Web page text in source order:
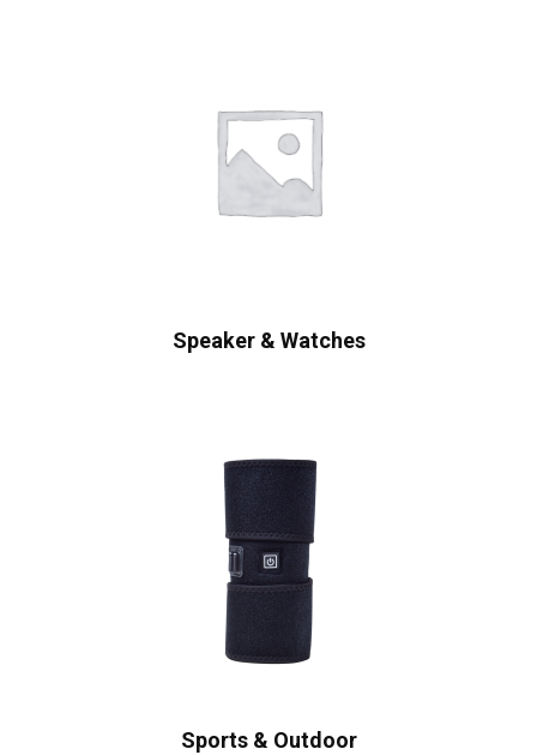
Speaker & Watches
Sports & Outdoor